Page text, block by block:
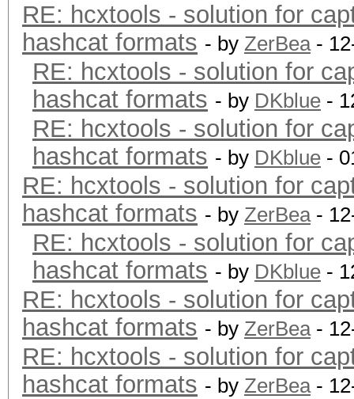
RE: hcxtools - solution for
hashcat formats - by ZerBea-
RE: hcxtools - solution for
hashcat formats - by DKblue -
RE: hcxtools - solution for
hashcat formats - by DKblue -
RE: hcxtools - solution for
hashcat formats - by ZerBea-
RE: hcxtools - solution for
hashcat formats - by DKblue -
RE: hcxtools - solution for
hashcat formats - by ZerBea-
RE: hcxtools - solution for
hashcat formats - by ZerBea-